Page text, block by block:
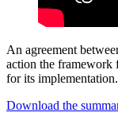
An agreement
action the framework
for its implementation.
Download the